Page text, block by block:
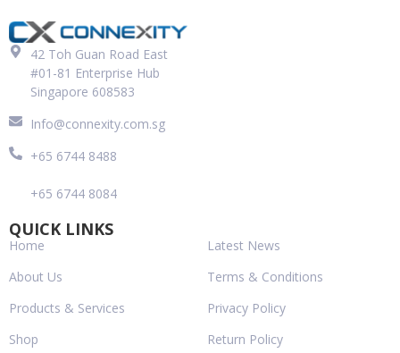
42 Toh Guan Road East
#01-81 Enterprise Hub
Singapore 608583
Info@connexity.com.sg
+65 6744 8488
+65 6744 8084
QUICK LINKS
Home
About Us
Products & Services
Shop
Latest News
Terms & Conditions
Privacy Policy
Return Policy